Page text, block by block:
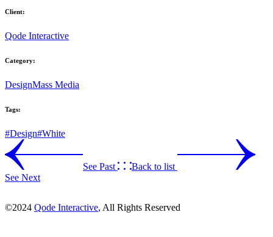
Client:
Qode Interactive
Category:
DesignMass Media
Tags:
#Design#White
See Past
Back to list
See Next
©2024 Qode Interactive, All Rights Reserved